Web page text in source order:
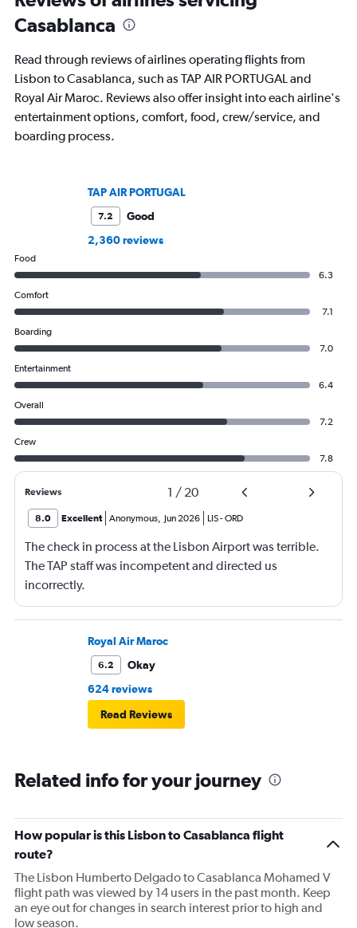
Casablanca
Read through reviews of airlines operating flights from
Lisbon to Casablanca, such as TAP AIR PORTUGAL and
Royal Air Maroc. Reviews also offer insight into each airline's
entertainment options, comfort, food, crew/service, and
boarding process.
TAP AIR PORTUGAL
7.2
Good
2,360 reviews
Food
6.3
Comfort
7.1
Boarding
7.0
Entertainment
6.4
Overall
7.2
Crew
7.8
Reviews 1 / 20
8.0 Excellent Anonymous, Jun 2026 LIS-ORD
The check in process at the Lisbon Airport was terrible.
The TAP staff was incompetent and directed us
incorrectly.
Royal Air Maroc
6.2
Okay
624 reviews
Read Reviews
Related info for your journey
How popular is this Lisbon to Casablanca flight
route?
The Lisbon Humberto Delgado to Casablanca Mohamed V
flight path was viewed by 14 users in the past month. Keep
an eye out for changes in search interest prior to high and
low season.